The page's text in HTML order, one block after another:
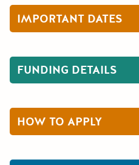
IMPORTANT DATES
FUNDING DETAILS
HOW TO APPLY